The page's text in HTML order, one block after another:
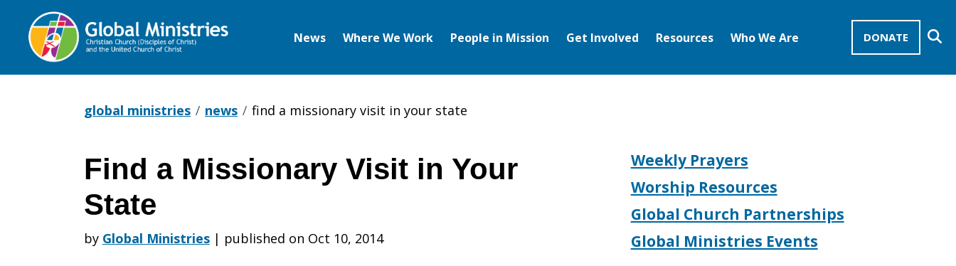
DONATE
News Where We Work People in Mission Get Involved Resources Who We Are
global ministries news find a missionary visit in your state
Find
a
Find a Missionary Visit in Your
State
by Global Ministries | published on Oct 10, 2014
Weekly Prayers
Worship Resources
Global Church Partnerships
Global Ministries Events